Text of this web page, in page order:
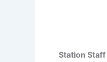
Station Staff